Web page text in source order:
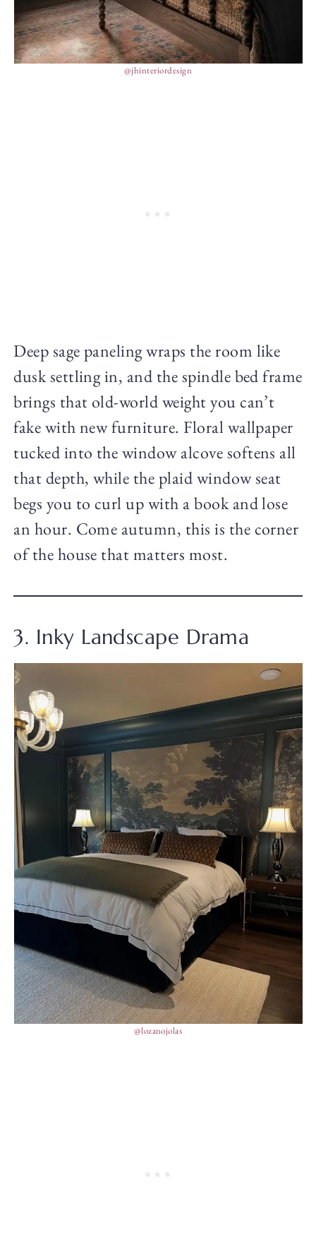
@jhinteriordesign
Deep sage paneling wraps the room like
dusk settling in, and the spindle bed frame
brings that old-world weight you can’t
fake with new furniture. Floral wallpaper
tucked into the window alcove softens all
that depth, while the plaid window seat
begs you to curl up with a book and lose
an hour. Come autumn, this is the corner
of the house that matters most.
3. Inky Landscape Drama
@lozanojolas